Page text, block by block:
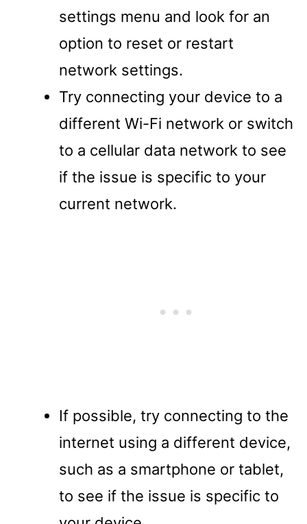
settings menu and look for an
option to reset or restart
network settings.
Try connecting your device to a
different Wi-Fi network or switch
to a cellular data network to see
if the issue is specific to your
current network.
If possible, try connecting to the
internet using a different device,
such as a smartphone or tablet,
to see if the issue is specific to